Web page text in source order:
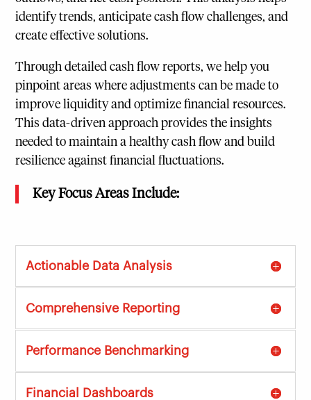
identify trends, anticipate cash flow challenges, and
create effective solutions.
Through detailed cash flow reports, we help you
pinpoint areas where adjustments can be made to
improve liquidity and optimize financial resources.
This data-driven approach provides the insights
needed to maintain a healthy cash flow and build
resilience against financial fluctuations.
Key Focus Areas Include:
Actionable Data Analysis
Comprehensive Reporting
Performance Benchmarking
Financial Dashboards